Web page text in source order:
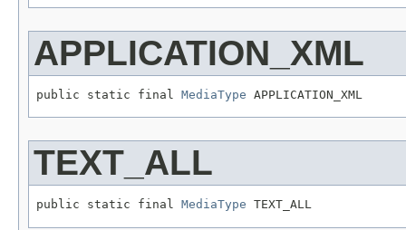
APPLICATION_XML
public static final MediaType APPLICATION_XML
TEXT_ALL
public static final MediaType TEXT_ALL